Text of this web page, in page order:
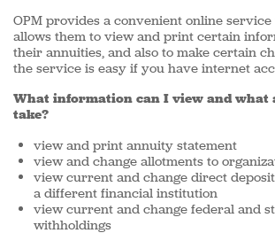
OPM provides a convenient online
allows them to view and print certain
their annuities, and also to make certain
the service is easy if you have internet
What information can I view and what
take?
view and print annuity statement
view and change allotments to
view current and change direct
a different financial institution
view current and change federal and
withholdings